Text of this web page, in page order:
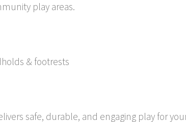
play areas.
& footrests
safe, durable, and engaging play for